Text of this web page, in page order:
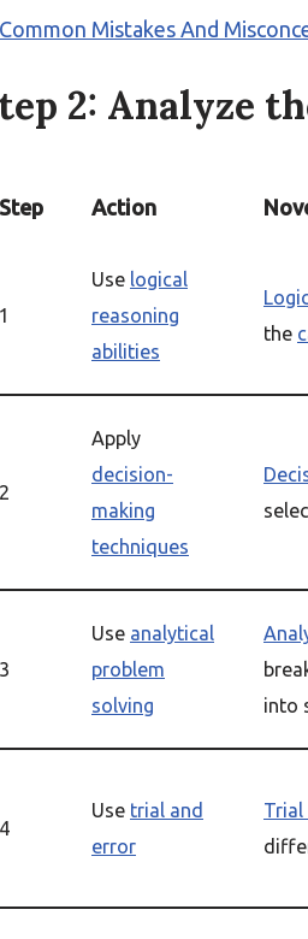
Common Mistakes And
2: Analyze
Step Action
1
Use logical
reasoning
abilities
the
2
Apply
decision-
making
techniques
3
Use analytical
problem
solving
into
4
Use trial and
error
Trial